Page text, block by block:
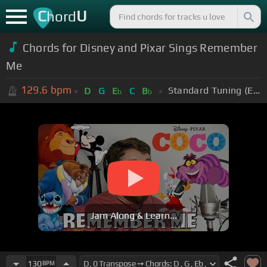
ChordU
Chords for Disney and Pixar Sings Remember
Me
129.6 bpm D G Eb C Bb Standard Tuning (EADGBE)
Jam Along & Learn...
130BPM